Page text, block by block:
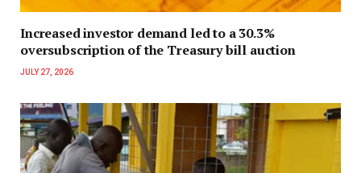
Increased investor demand led to a 30.3%
oversubscription of the Treasury bill auction
JULY 27, 2026